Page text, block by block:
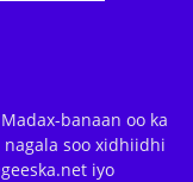
banaan oo ka
nagala soo xidhiidhi
iyo